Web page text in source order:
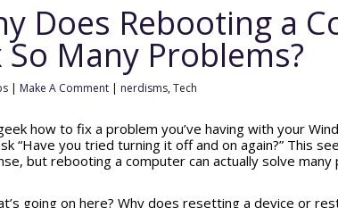
Does Rebooting a
So Many Problems?
| Make A Comment | nerdisms,Tech
how to fix a problem you’ve having with your
“Have you tried turning it off and on again?” This
but rebooting a computer can actually solve many
going on here? Why does resetting a device or